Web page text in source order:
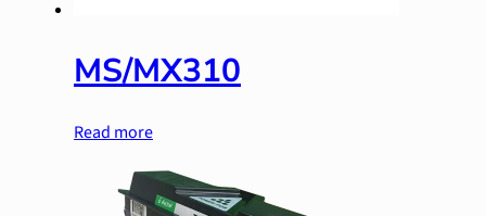
MS/MX310
Read more